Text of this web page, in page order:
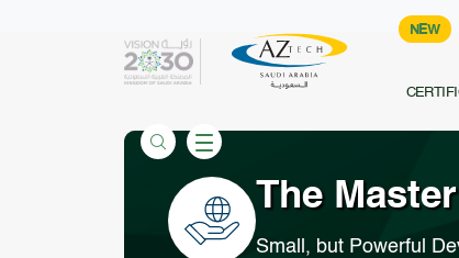
NEW
The
Small, but Powerful